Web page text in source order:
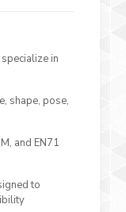
in
shape, pose,
and EN71
to